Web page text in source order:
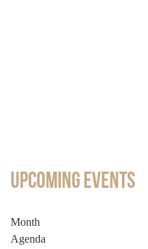
Upcoming Events
Month
Agenda